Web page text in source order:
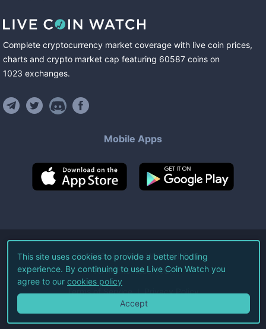
Complete cryptocurrency market coverage with live coin prices,
charts and crypto market cap featuring 60587 coins on
1023 exchanges.
Mobile Apps
©2026Live Coin Watch LLC.
All Rights Reserved.
Terms of Service Privacy Policy
This site uses cookies to provide a better hodling
experience. By continuing to use Live Coin Watch you
agree to our cookies policy
Accept